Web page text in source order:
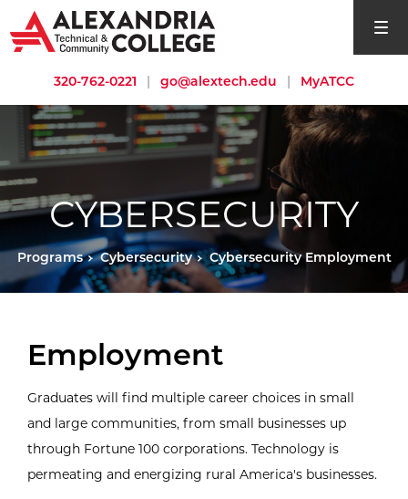
open
320-762-0221 | go@alextech.edu | MyATCC
CYBERSECURITY
Programs Cybersecurity Cybersecurity Employment
Employment
Graduates will find multiple career choices in small
and large communities, from small businesses up
through Fortune 100 corporations. Technology is
permeating and energizing rural America's businesses.